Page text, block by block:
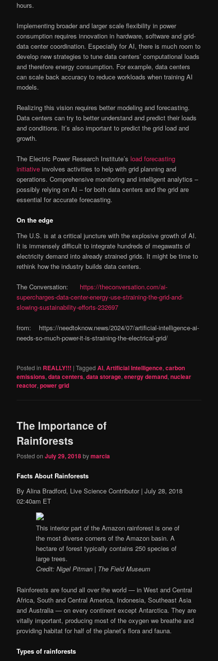
hours.
Implementing broader and larger scale flexibility in power
consumption requires innovation in hardware, software and grid-
data center coordination. Especially for AI, there is much room to
develop new strategies to tune data centers’ computational loads
and therefore energy consumption. For example, data centers
can scale back accuracy to reduce workloads when training AI
models.
Realizing this vision requires better modeling and forecasting.
Data centers can try to better understand and predict their loads
and conditions. It’s also important to predict the grid load and
growth.
The Electric Power Research Institute’sload forecasting
initiative involves activities to help with grid planning and
operations. Comprehensive monitoring and intelligent analytics –
possibly relying on AI – for both data centers and the grid are
essential for accurate forecasting.
On the edge
The U.S. is at a critical juncture with the explosive growth of AI.
It is immensely difficult to integrate hundreds of megawatts of
electricity demand into already strained grids. It might be time to
rethink how the industry builds data centers.
The Conversation: https://theconversation.com/ai-
supercharges-data-center-energy-use-straining-the-grid-and-
slowing-sustainability-efforts-232697
from: https://needtoknow.news/2024/07/artificial-intelligence-ai-
needs-so-much-power-it-is-straining-the-electrical-grid/
Posted in REALLY!!! |Tagged AI,Artificial Intelligence,carbon
emissions,data centers,data storage,energy demand,nuclear
reactor,power grid
The Importance of
Rainforests
Posted onJuly 29, 2018bymarcia
Facts About Rainforests
ByAlina Bradford, Live Science Contributor|July 28, 2018
02:40am ET
This interior part of the Amazon rainforest is one of
the most diverse corners of the Amazon basin. A
hectare of forest typically contains 250 species of
large trees.
Credit: Nigel Pitman | The Field Museum
Rainforests are found all over the world — in West and Central
Africa, South and Central America, Indonesia, Southeast Asia
and Australia — on every continent except Antarctica. They are
vitally important, producing most of the oxygen we breathe and
providing habitat for half of the planet’s flora and fauna.
Types of rainforests